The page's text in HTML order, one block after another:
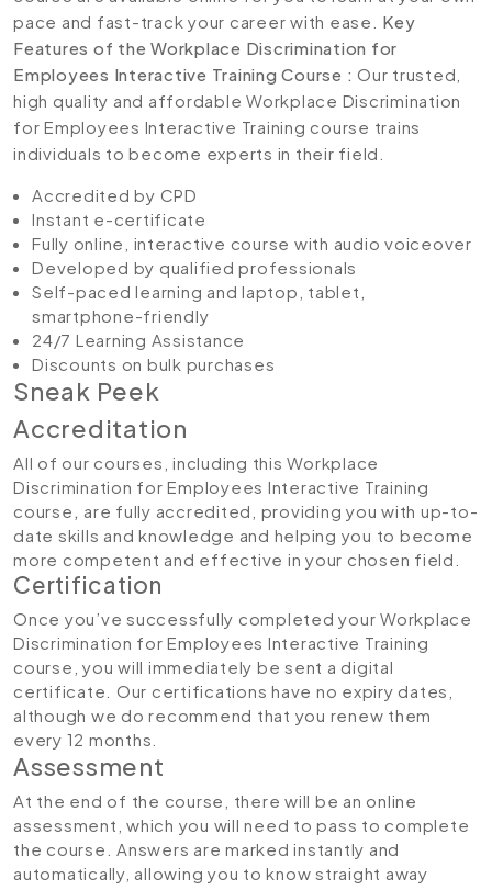
pace and fast-track your career with ease. Key
Features of the Workplace Discrimination for
Employees Interactive Training Course : Our trusted,
high quality and affordable Workplace Discrimination
for Employees Interactive Training course trains
individuals to become experts in their field.
Accredited by CPD
Instant e-certificate
Fully online, interactive course with audio voiceover
Developed by qualified professionals
Self-paced learning and laptop, tablet,
smartphone-friendly
24/7 Learning Assistance
Discounts on bulk purchases
Sneak Peek
Accreditation
All of our courses, including this Workplace
Discrimination for Employees Interactive Training
course , are fully accredited, providing you with up-to-
date skills and knowledge and helping you to become
more competent and effective in your chosen field.
Certification
Once you’ve successfully completed your Workplace
Discrimination for Employees Interactive Training
course, you will immediately be sent a digital
certificate. Our certifications have no expiry dates,
although we do recommend that you renew them
every 12 months.
Assessment
At the end of the course, there will be an online
assessment, which you will need to pass to complete
the course. Answers are marked instantly and
automatically, allowing you to know straight away